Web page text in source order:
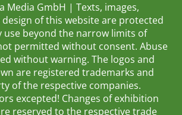
Media GmbH | Texts, images,
of this website are protected
use beyond the narrow limits of
permitted without consent. Abuse
without warning. The logos and
are registered trademarks and
of the respective companies.
excepted! Changes of exhibition
reserved to the respective trade